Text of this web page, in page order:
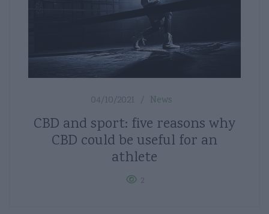
04/10/2021 News
CBD and sport: five reasons why
CBD could be useful for an
athlete
2